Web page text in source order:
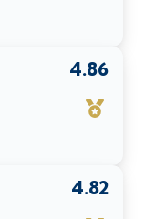
4.86
4.82